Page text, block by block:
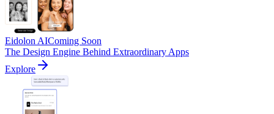
Eidolon AIComing Soon
The Design Engine Behind Extraordinary Apps
Explore